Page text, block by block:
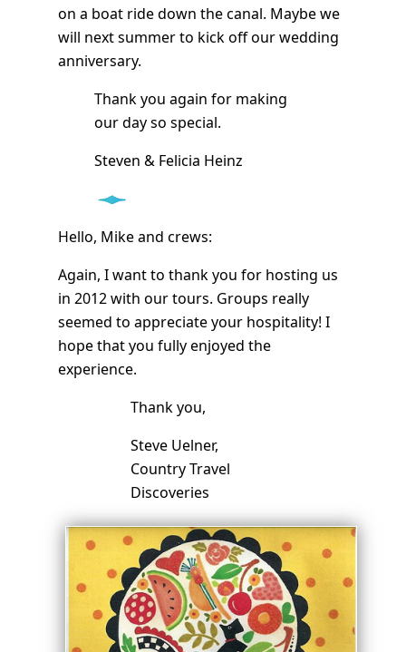
on a boat ride down the canal. Maybe we
will next summer to kick off our wedding
anniversary.
Thank you again for making
our day so special.
Steven & Felicia Heinz
Hello, Mike and crews:
Again, I want to thank you for hosting us
in 2012 with our tours. Groups really
seemed to appreciate your hospitality! I
hope that you fully enjoyed the
experience.
Thank you,
Steve Uelner,
Country Travel
Discoveries